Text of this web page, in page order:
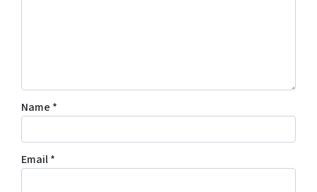
Name *
Email*